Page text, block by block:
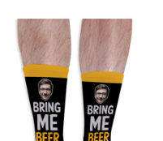
£14.99